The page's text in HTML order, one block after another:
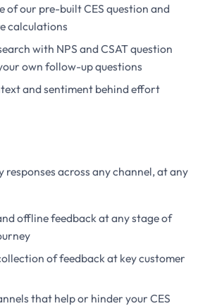
of our pre-built CES question and
calculations
with NPS and CSAT question
own follow-up questions
and sentiment behind effort
responses across any channel, at any
offline feedback at any stage of
of feedback at key customer
that help or hinder your CES